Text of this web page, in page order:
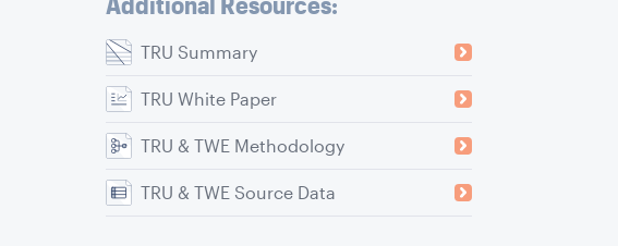
TRU Summary
TRU White Paper
TRU & TWE Methodology
TRU & TWE Source Data